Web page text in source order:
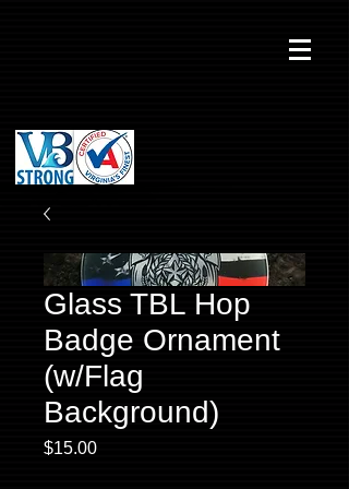
Glass TBL Hop
Badge Ornament
(w/Flag
Background)
$15.00Price